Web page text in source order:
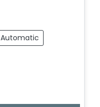
Automatic